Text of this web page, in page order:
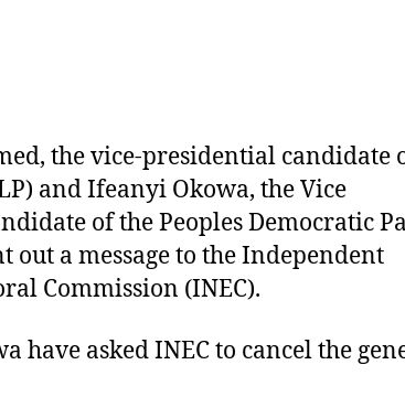
the vice-presidential candidate
and Ifeanyi Okowa, the Vice
of the Peoples Democratic
out a message to the Independent
Commission (INEC).
have asked INEC to cancel the